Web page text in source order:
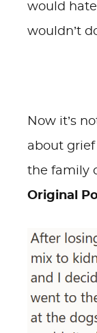
would
wouldn’t
Now it’s
about
the family
Original